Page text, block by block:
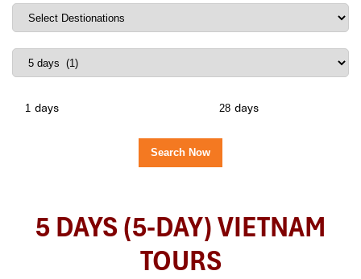
days days
5 DAYS (5-DAY) VIETNAM
TOURS